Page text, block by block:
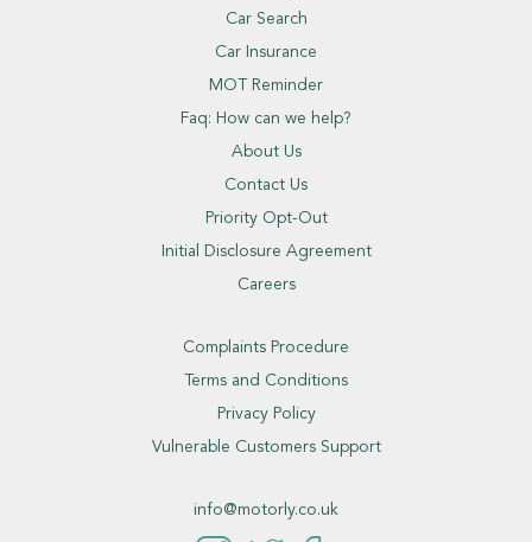
Car Search
Car Insurance
MOT Reminder
Faq: How can we help?
About Us
Contact Us
Priority Opt-Out
Initial Disclosure Agreement
Careers
Complaints Procedure
Terms and Conditions
Privacy Policy
Vulnerable Customers Support
info@motorly.co.uk